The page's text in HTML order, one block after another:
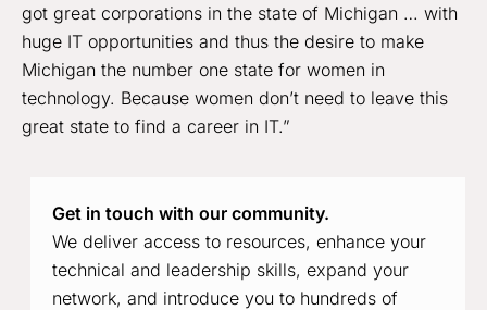
got great corporations in the state of Michigan … with
huge IT opportunities and thus the desire to make
Michigan the number one state for women in
technology. Because women don’t need to leave this
great state to find a career in IT.”
Get in touch with our community.
We deliver access to resources, enhance your
technical and leadership skills, expand your
network, and introduce you to hundreds of